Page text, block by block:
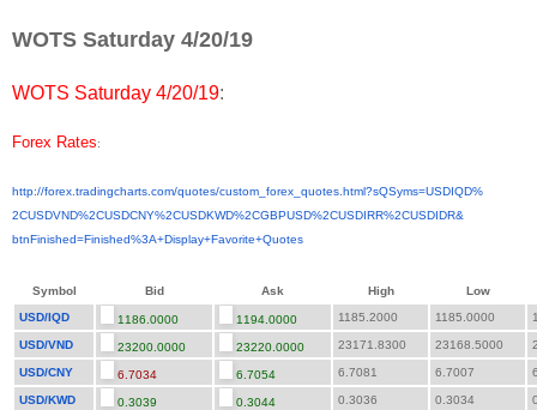
WOTS Saturday 4/20/19
WOTS Saturday 4/20/19:
Forex Rates:
http://forex.tradingcharts. com/quotes/custom_forex_ quotes.html?sQSyms=USDIQD%
2CUSDVND%2CUSDCNY%2CUSDKWD%2CGBPUSD%2CUSDIRR%2CUSDIDR&
btnFinished=Finished%3A+Display+Favorite+Quotes
Symbol Bid Ask High
Low
USD/IQD
1186.0000 1194.0000 1185.2000 1185.0000
USD/VND 23200.0000 23220.0000 23171.8300 23168.5000
USD/CNY 6.7034 6.7054 6.7081 6.7007
USD/KWD 0.3039 0.3044 0.3036 0.3034